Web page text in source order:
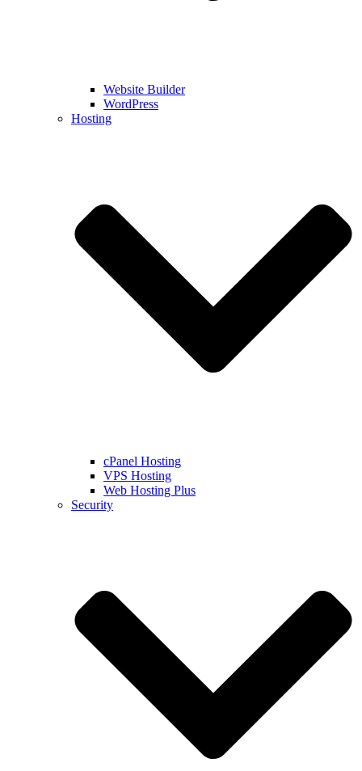
Website Builder
WordPress
Hosting
cPanel Hosting
VPS Hosting
Web Hosting Plus
Security